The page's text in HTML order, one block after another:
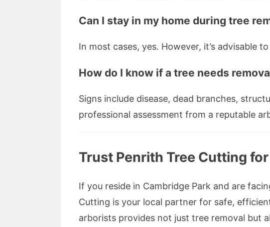
Can I stay in my home during tree
In most cases, yes. However, it’s advisable
How do I know if a tree needs
Signs include disease, dead branches,
professional assessment from a reputable
Trust Penrith Tree Cutting
If you reside in Cambridge Park and are
Cutting is your local partner for safe,
arborists provides not just tree removal but